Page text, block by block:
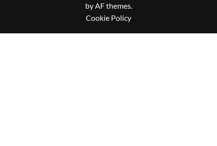
by AF themes.
Cookie Policy